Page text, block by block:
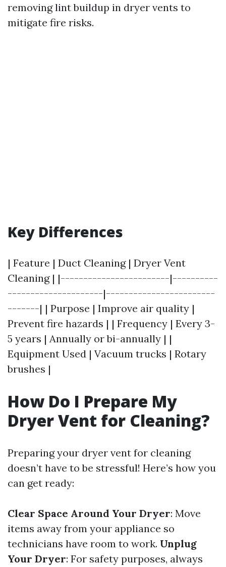
removing lint buildup in dryer vents to
mitigate fire risks.
Key Differences
| Feature | Duct Cleaning | Dryer Vent
Cleaning | |------------------------|----------
---------------------|------------------------
-------| | Purpose | Improve air quality |
Prevent fire hazards | | Frequency | Every 3-
5 years | Annually or bi-annually | |
Equipment Used | Vacuum trucks | Rotary
brushes |
How Do I Prepare My
Dryer Vent for Cleaning?
Preparing your dryer vent for cleaning
doesn’t have to be stressful! Here’s how you
can get ready:
Clear Space Around Your Dryer: Move
items away from your appliance so
technicians have room to work. Unplug
Your Dryer: For safety purposes, always